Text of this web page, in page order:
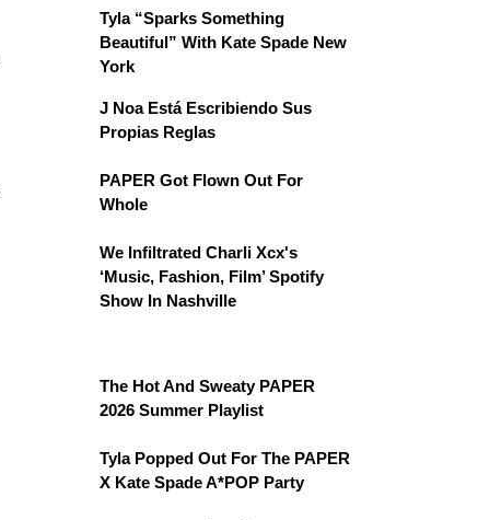
Tyla “Sparks Something
Beautiful” With Kate Spade New
York
J Noa Está Escribiendo Sus
Propias Reglas
PAPER Got Flown Out For
Whole
We Infiltrated Charli Xcx's
‘Music, Fashion, Film’ Spotify
Show In Nashville
The Hot And Sweaty PAPER
2026 Summer Playlist
Tyla Popped Out For The PAPER
X Kate Spade A*POP Party